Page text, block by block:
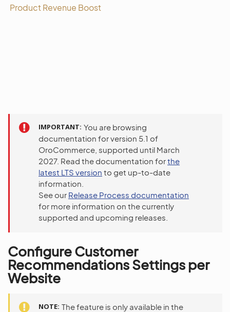
Product Revenue Boost
IMPORTANT You are browsing
documentation for version 5.1 of
OroCommerce, supported until March
2027. Read the documentation forthe
latest LTS version to get up-to-date
information.
See our Release Process documentation
for more information on the currently
supported and upcoming releases.
Configure Customer
Recommendations Settings per
Website
NOTE The feature is only available in the